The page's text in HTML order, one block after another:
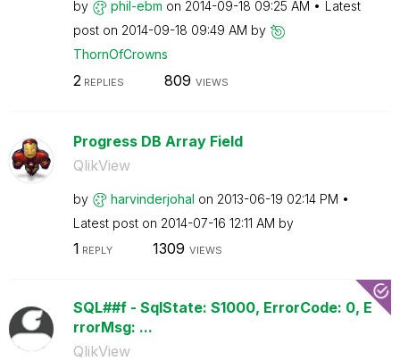
by phil-ebm on ‎2014-09-18 09:25 AM
Latest
post on ‎2014-09-18 09:49 AM by
ThornOfCrowns
2 REPLIES 809 VIEWS
Progress DB Array Field
QlikView
by harvinderjohal on ‎2013-06-19 02:14 PM
Latest post on ‎2014-07-16 12:11 AM by
1 REPLY 1309 VIEWS
SQL##f - SqlState: S1000, ErrorCode: 0, E
rrorMsg: ...
QlikView